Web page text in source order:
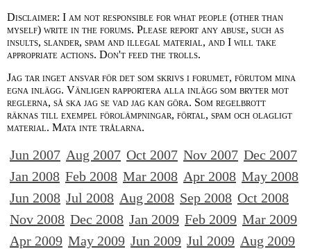
Disclaimer: I am not responsible for what people (other than
myself) write in the forums. Please report any abuse, such as
insults, slander, spam and illegal material, and I will take
appropriate actions. Don't feed the trolls.
Jag tar inget ansvar för det som skrivs i forumet, förutom mina
egna inlägg. Vänligen rapportera alla inlägg som bryter mot
reglerna, så ska jag se vad jag kan göra. Som regelbrott
räknas till exempel förolämpningar, förtal, spam och olagligt
material. Mata inte trålarna.
Jun 2007 Aug 2007 Oct 2007 Nov 2007 Dec 2007
Jan 2008 Feb 2008 Mar 2008 Apr 2008 May 2008
Jun 2008 Jul 2008 Aug 2008 Sep 2008 Oct 2008
Nov 2008 Dec 2008 Jan 2009 Feb 2009 Mar 2009
Apr 2009 May 2009 Jun 2009 Jul 2009 Aug 2009